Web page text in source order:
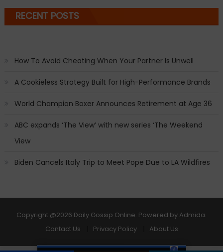
RECENT POSTS
How To Avoid Cheating When Your Partner Is Unwell
A Cookieless Strategy Built for High-Performance Brands
World Champion Boxer Announces Retirement at Age 36
ABC expands ‘The View’ with new series ‘The Weekend
View
Biden Cancels Italy Trip to Meet Pope Due to LA Wildfires
Copyright @2026 Daily Gossip Online. Powered by Admida.
Contact Us
Privacy Policy About Us